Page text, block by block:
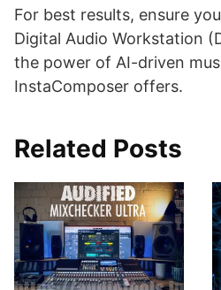
For best results, ensure
Digital Audio Workstation
the power of AI-driven
InstaComposer offers.
Related Posts